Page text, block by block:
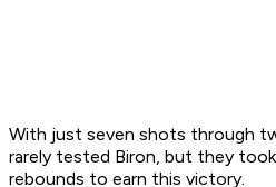
With just seven shots through
rarely tested Biron, but they
rebounds to earn this victory.